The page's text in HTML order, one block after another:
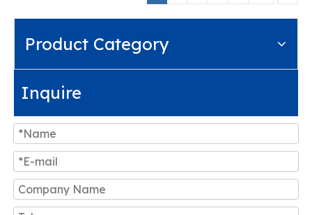
Product Category
Inquire